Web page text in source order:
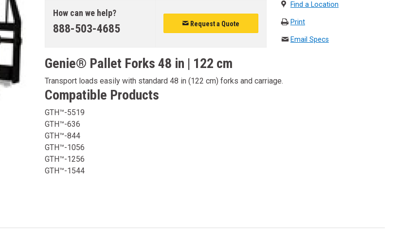
How can we help?
888-503-4685 Request a Quote
Find a Location
Print
Email Specs
Genie® Pallet Forks 48 in | 122 cm
Transport loads easily with standard 48 in (122 cm) forks and carriage.
Compatible Products
GTH™-5519
GTH™-636
GTH™-844
GTH™-1056
GTH™-1256
GTH™-1544